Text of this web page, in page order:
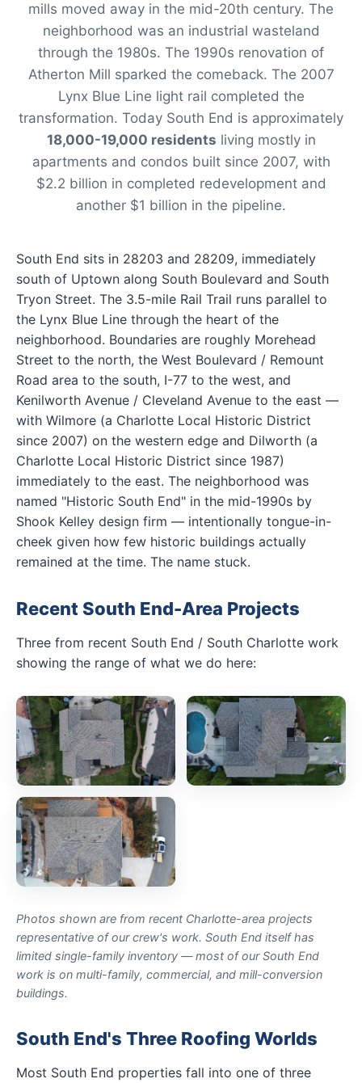
mills moved away in the mid-20th century. The
neighborhood was an industrial wasteland
through the 1980s. The 1990s renovation of
Atherton Mill sparked the comeback. The 2007
Lynx Blue Line light rail completed the
transformation. Today South End is approximately
18,000-19,000 residents living mostly in
apartments and condos built since 2007, with
$2.2 billion in completed redevelopment and
another $1 billion in the pipeline.
South End sits in 28203 and 28209, immediately
south of Uptown along South Boulevard and South
Tryon Street. The 3.5-mile Rail Trail runs parallel to
the Lynx Blue Line through the heart of the
neighborhood. Boundaries are roughly Morehead
Street to the north, the West Boulevard / Remount
Road area to the south, I-77 to the west, and
Kenilworth Avenue / Cleveland Avenue to the east —
with Wilmore (a Charlotte Local Historic District
since 2007) on the western edge and Dilworth (a
Charlotte Local Historic District since 1987)
immediately to the east. The neighborhood was
named "Historic South End" in the mid-1990s by
Shook Kelley design firm — intentionally tongue-in-
cheek given how few historic buildings actually
remained at the time. The name stuck.
Recent South End-Area Projects
Three from recent South End / South Charlotte work
showing the range of what we do here:
Photos shown are from recent Charlotte-area projects
representative of our crew's work. South End itself has
limited single-family inventory — most of our South End
work is on multi-family, commercial, and mill-conversion
buildings.
South End's Three Roofing Worlds
Most South End properties fall into one of three